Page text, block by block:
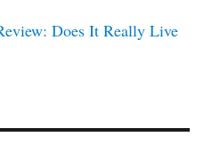
Does It Really Live